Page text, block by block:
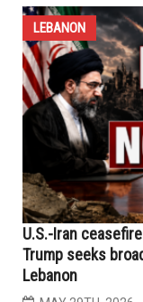
turnout
MAY 29TH, 2026
DEARBORN — As
government
Lebanon, killing
than 10,000 and
vital
marched silently
following Eid al-
LEBANON